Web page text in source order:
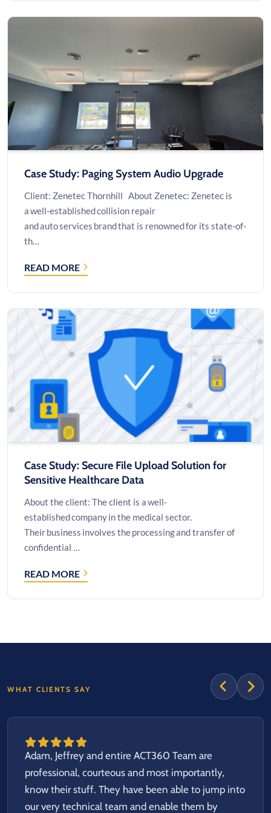
ROOM
Case Study: Paging System Audio Upgrade
Client: Zenetec Thornhill About Zenetec: Zenetec is
a well-established collision repair
and auto services brand that is renowned for its state-of-
th…
READ MORE
CASE
SYSTEM
AUDIO
UPGRADE
Case Study: Secure File Upload Solution for
Sensitive Healthcare Data
About the client: The client is a well-
established company in the medical sector.
Their business involves the processing and transfer of
confidential …
READ MORE
CASE
SOLUTION
DATA
WHAT CLIENTS SAY
Adam, Jeffrey and entire ACT360 Team are
professional, courteous and most importantly,
know their stuff. They have been able to jump into
our very technical team and enable them by